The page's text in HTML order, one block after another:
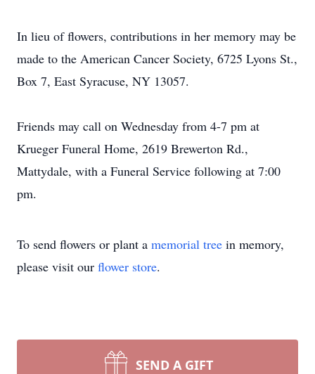
In lieu of flowers, contributions in her memory may be
made to the American Cancer Society, 6725 Lyons St.,
Box 7, East Syracuse, NY 13057.
Friends may call on Wednesday from 4-7 pm at
Krueger Funeral Home, 2619 Brewerton Rd.,
Mattydale, with a Funeral Service following at 7:00
pm.
To send flowers or plant a memorial tree in memory,
please visit our flower store.
SEND A GIFT